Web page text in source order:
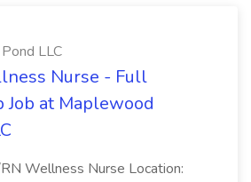
LLC
Nurse - Full
at Maplewood
Wellness Nurse Location: